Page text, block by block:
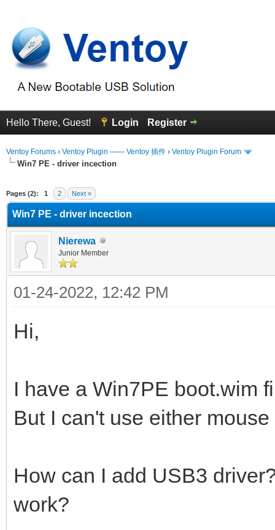
Hello There, Guest! Login Register
Ventoy Forums › Ventoy Plugin —— Ventoy 插件 › Ventoy Plugin Forum
Win7 PE - driver incection
Pages (2): 1 2 Next »
Win7 PE - driver incection
Nierewa
Junior Member
01-24-2022, 12:42 PM
Hi,
I have a Win7PE boot.wim
But I can't use either
How can I add USB3
work?